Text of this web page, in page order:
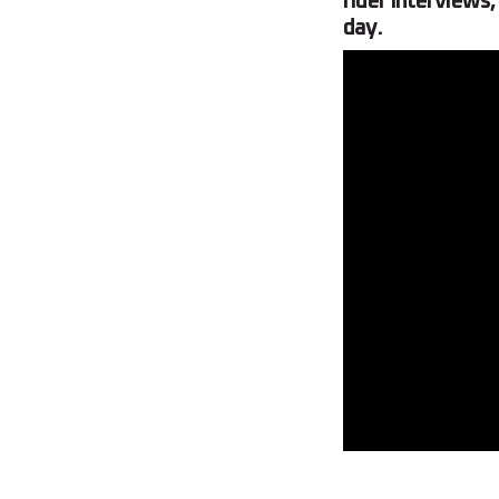
day.